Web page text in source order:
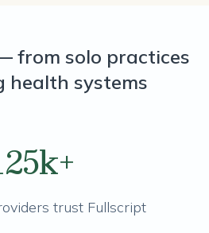
from solo practices
health systems
trust Fullscript